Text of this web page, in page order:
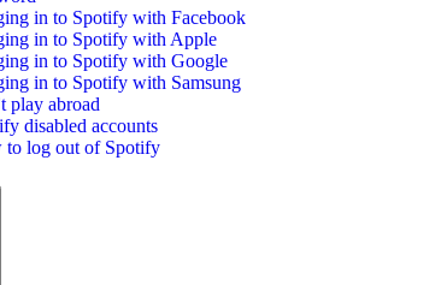
in to Spotify with Facebook
in to Spotify with Apple
in to Spotify with Google
in to Spotify with Samsung
play abroad
disabled accounts
to log out of Spotify